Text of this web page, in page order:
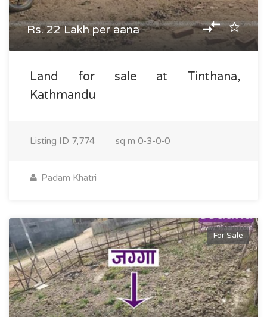
Rs. 22 Lakh per aana
Land for sale at Tinthana,
Kathmandu
Listing ID 7,774 sq m 0-3-0-0
Padam Khatri
For Sale